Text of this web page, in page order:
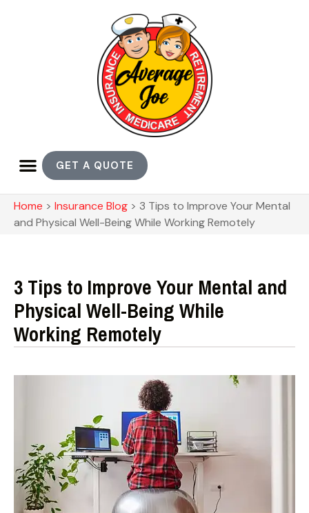
GET A QUOTE
Home > Insurance Blog > 3 Tips to Improve Your Mental
and Physical Well-Being While Working Remotely
3 Tips to Improve Your Mental and
Physical Well-Being While
Working Remotely